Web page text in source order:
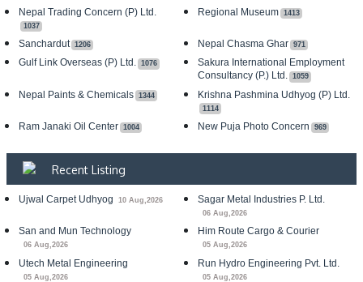
Nepal Trading Concern (P) Ltd.
1037
Regional Museum 1413
Sanchardut 1206 Nepal Chasma Ghar 971
Gulf Link Overseas (P) Ltd. 1076
Sakura International Employment
Consultancy (P.) Ltd. 1059
Nepal Paints & Chemicals 1344 Krishna Pashmina Udhyog (P) Ltd.
1114
Ram Janaki Oil Center 1004 New Puja Photo Concern 969
Recent Listing
Ujwal Carpet Udhyog 10 Aug,2026 Sagar Metal Industries P. Ltd.
06 Aug,2026
San and Mun Technology
06 Aug,2026
Him Route Cargo & Courier
05 Aug,2026
Utech Metal Engineering
05 Aug,2026
Run Hydro Engineering Pvt. Ltd.
05 Aug,2026